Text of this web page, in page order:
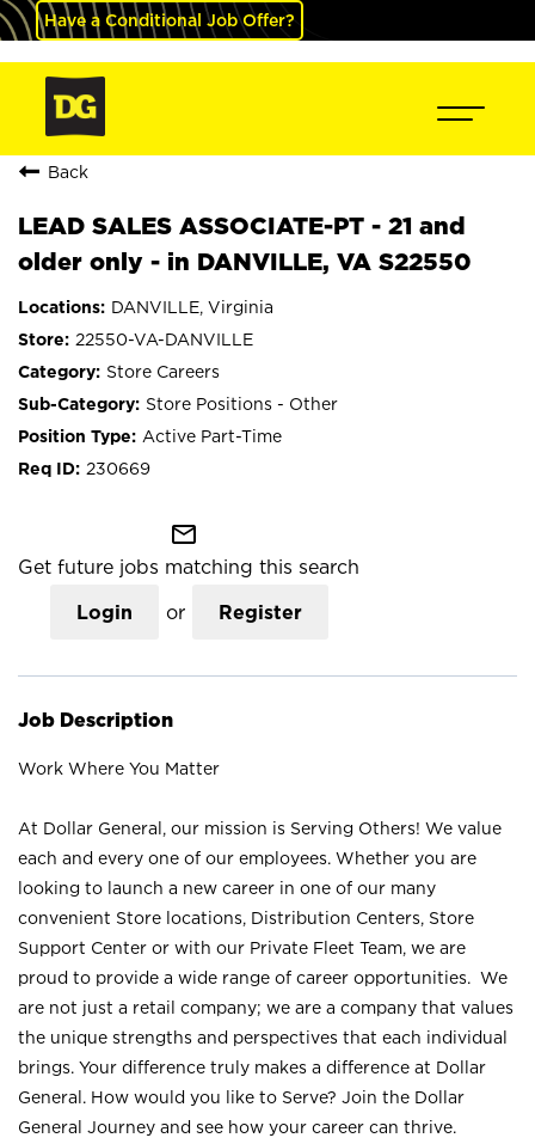
Have a Conditional Job Offer?
Back
LEAD SALES ASSOCIATE-PT - 21 and
older only - in DANVILLE, VA S22550
DANVILLE, Virginia
22550-VA-DANVILLE
Store Careers
Store Positions - Other
Active Part-Time
230669
mail_outline
Get future jobs matching this search
Login or Register
Job Description
Work Where You Matter
At Dollar General, our mission is Serving Others! We value
each and every one of our employees. Whether you are
looking to launch a new career in one of our many
convenient Store locations, Distribution Centers, Store
Support Center or with our Private Fleet Team, we are
proud to provide a wide range of career opportunities. We
are not just a retail company; we are a company that values
the unique strengths and perspectives that each individual
brings. Your difference truly makes a difference at Dollar
General. How would you like to Serve? Join the Dollar
General Journey and see how your career can thrive.